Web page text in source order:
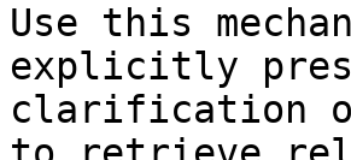
Use this
explicitly
clarification